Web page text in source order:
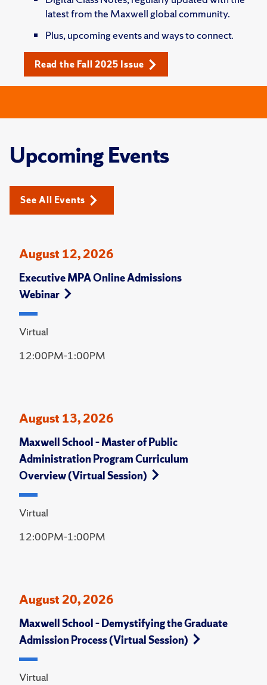
latest from the Maxwell global community.
Plus, upcoming events and ways to connect.
Read the Fall 2025 Issue
Upcoming Events
See All Events
August 12, 2026
Executive MPA Online Admissions
Webinar
Virtual
12:00PM-1:00PM
August 13, 2026
Maxwell School – Master of Public
Administration Program Curriculum
Overview (Virtual Session)
Virtual
12:00PM-1:00PM
August 20, 2026
Maxwell School – Demystifying the Graduate
Admission Process (Virtual Session)
Virtual